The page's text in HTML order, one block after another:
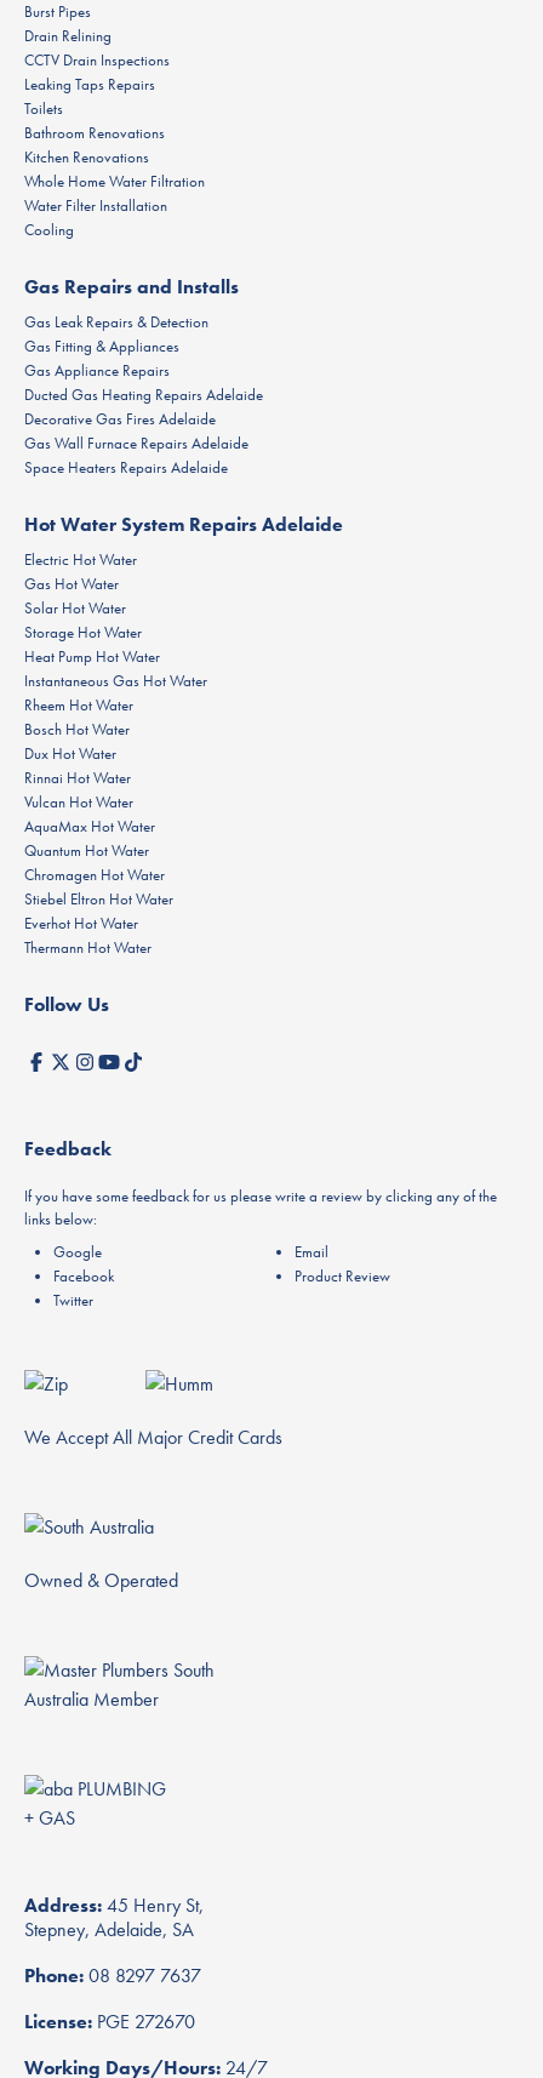
Burst Pipes
Drain Relining
CCTV Drain Inspections
Leaking Taps Repairs
Toilets
Bathroom Renovations
Kitchen Renovations
Whole Home Water Filtration
Water Filter Installation
Cooling
Gas Repairs and Installs
Gas Leak Repairs & Detection
Gas Fitting & Appliances
Gas Appliance Repairs
Ducted Gas Heating Repairs Adelaide
Decorative Gas Fires Adelaide
Gas Wall Furnace Repairs Adelaide
Space Heaters Repairs Adelaide
Hot Water System Repairs Adelaide
Electric Hot Water
Gas Hot Water
Solar Hot Water
Storage Hot Water
Heat Pump Hot Water
Instantaneous Gas Hot Water
Rheem Hot Water
Bosch Hot Water
Dux Hot Water
Rinnai Hot Water
Vulcan Hot Water
AquaMax Hot Water
Quantum Hot Water
Chromagen Hot Water
Stiebel Eltron Hot Water
Everhot Hot Water
Thermann Hot Water
Follow Us
Feedback
If you have some feedback for us please write a review by clicking any of the
links below:
Google
Facebook
Twitter
Email
Product Review
We Accept All Major Credit Cards
Owned & Operated
Address:45 Henry St,
Stepney, Adelaide, SA
Phone:08 8297 7637
License: PGE 272670
Working Days/Hours: 24/7